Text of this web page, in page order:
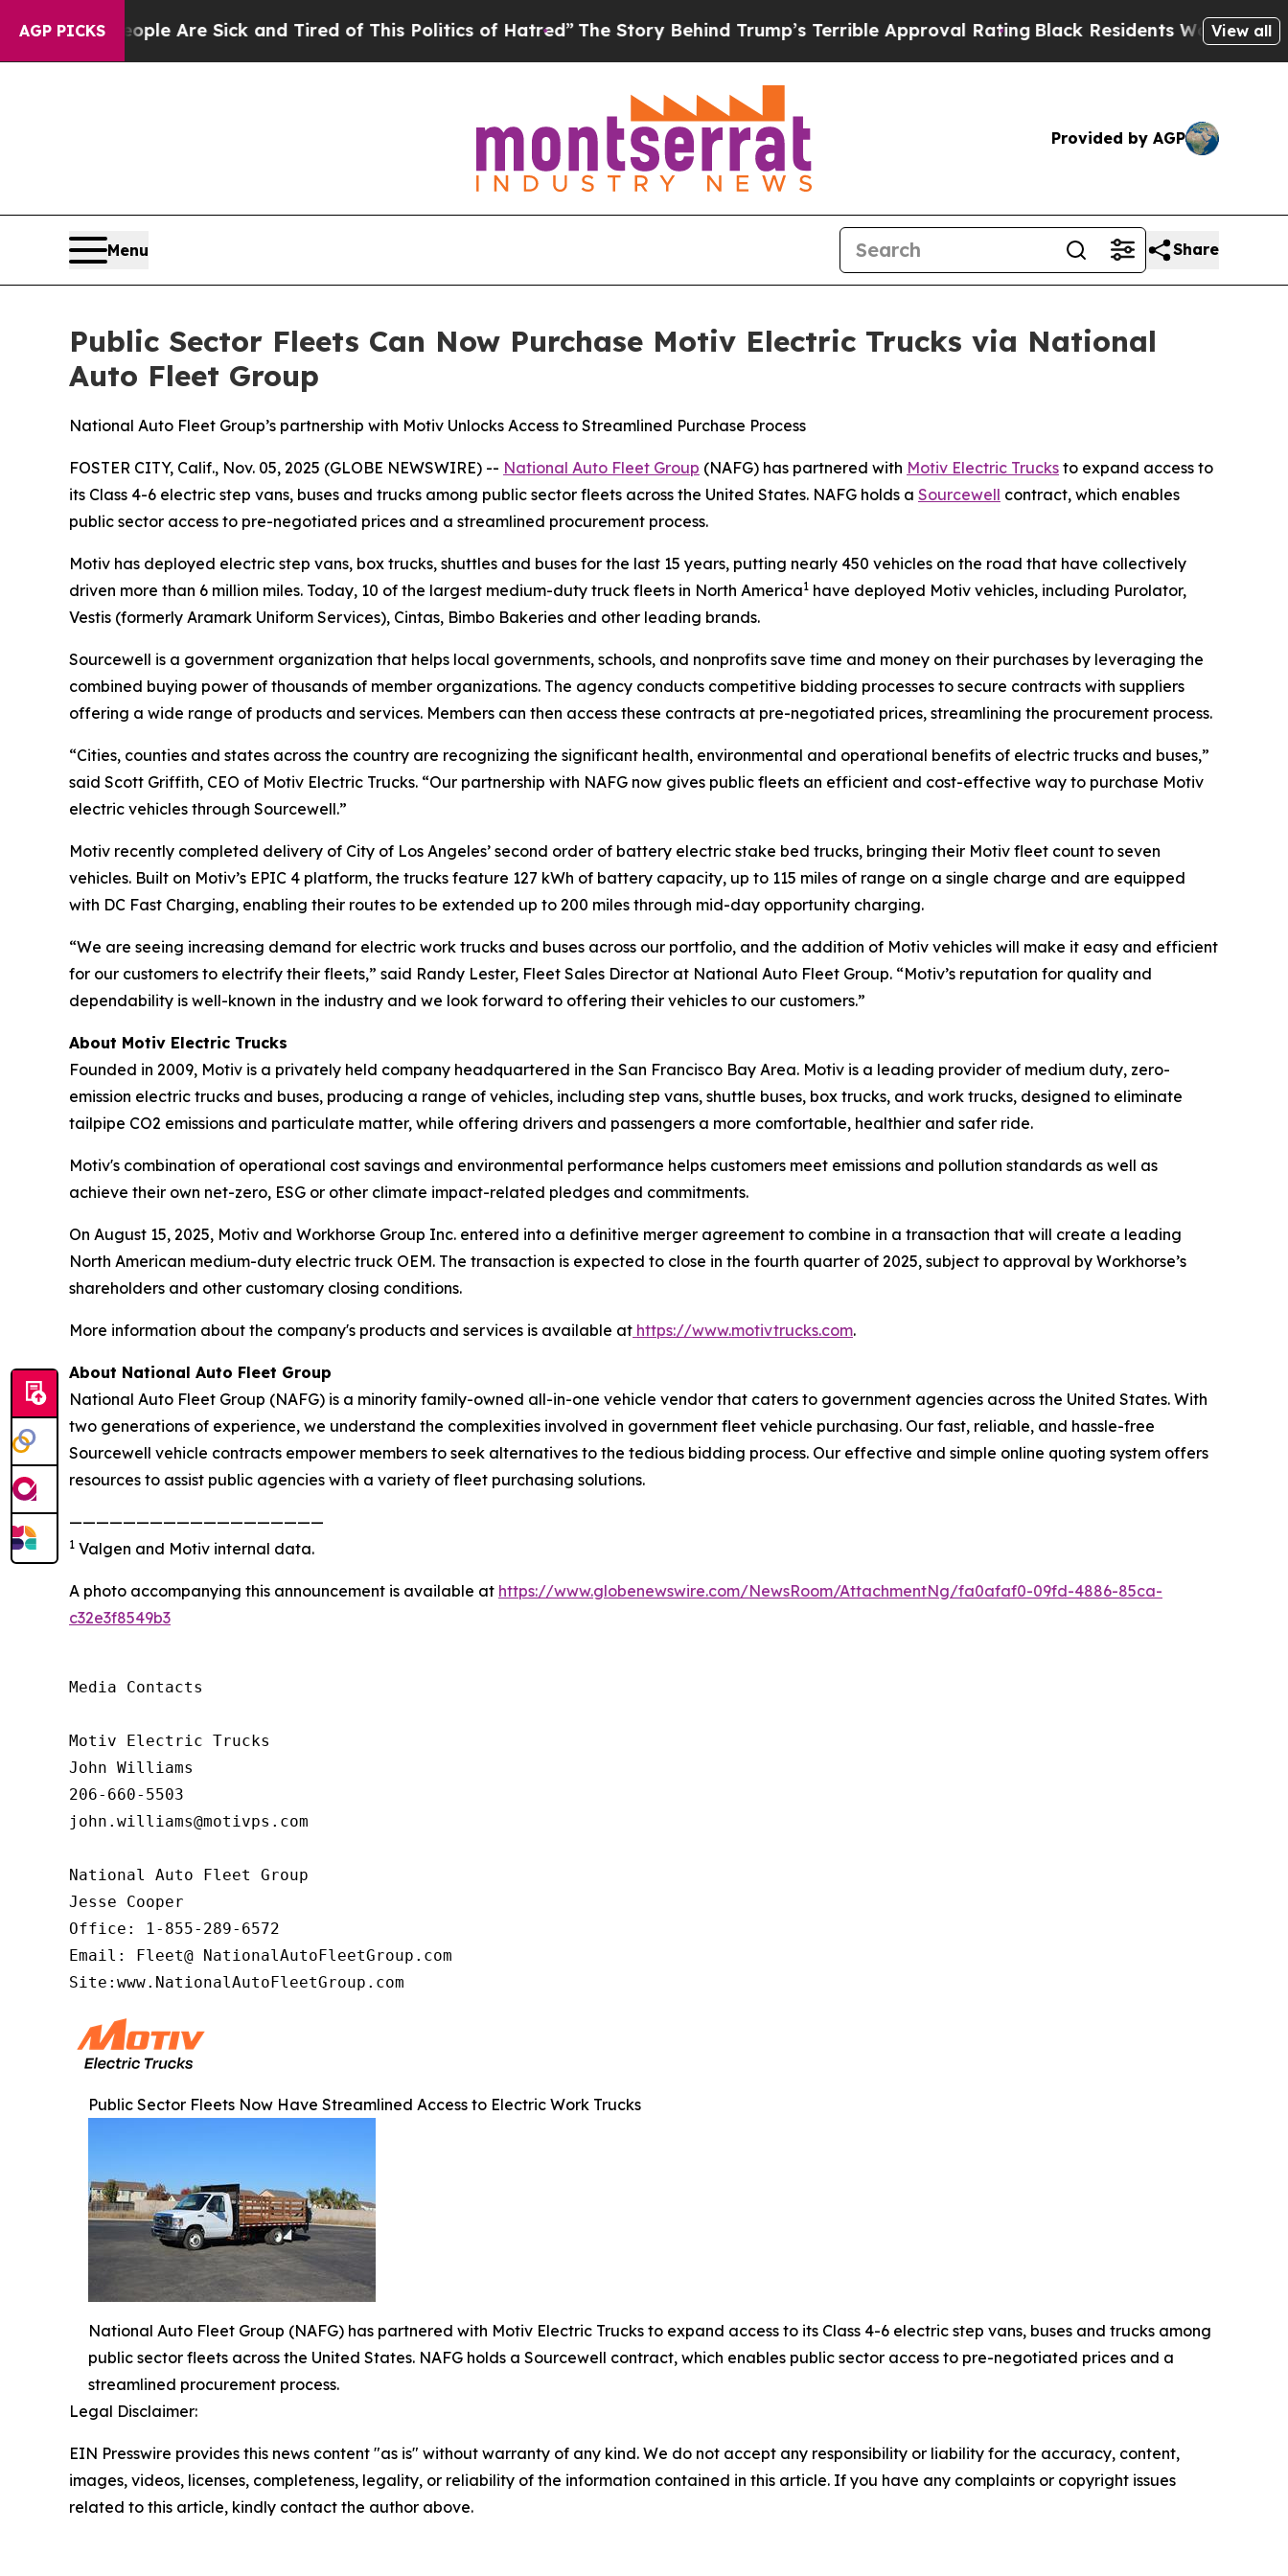
AGP PICKS
“People Are Sick and Tired of This Politics of Hatred”The Story Behind Trump’s Terrible Approval Rating Black Residents Warned of Abusive
View all
Provided by AGP
Menu Share
Public Sector Fleets Can Now Purchase Motiv Electric Trucks via National
Auto Fleet Group
National Auto Fleet Group’s partnership with Motiv Unlocks Access to Streamlined Purchase Process
FOSTER CITY, Calif., Nov. 05, 2025 (GLOBE NEWSWIRE) -- National Auto Fleet Group (NAFG) has partnered with Motiv Electric Trucks to expand access to
its Class 4-6 electric step vans, buses and trucks among public sector fleets across the United States. NAFG holds a Sourcewell contract, which enables
public sector access to pre-negotiated prices and a streamlined procurement process.
Motiv has deployed electric step vans, box trucks, shuttles and buses for the last 15 years, putting nearly 450 vehicles on the road that have collectively
driven more than 6 million miles. Today, 10 of the largest medium-duty truck fleets in North America1 have deployed Motiv vehicles, including Purolator,
Vestis (formerly Aramark Uniform Services), Cintas, Bimbo Bakeries and other leading brands.
Sourcewell is a government organization that helps local governments, schools, and nonprofits save time and money on their purchases by leveraging the
combined buying power of thousands of member organizations. The agency conducts competitive bidding processes to secure contracts with suppliers
offering a wide range of products and services. Members can then access these contracts at pre-negotiated prices, streamlining the procurement process.
“Cities, counties and states across the country are recognizing the significant health, environmental and operational benefits of electric trucks and buses,”
said Scott Griffith, CEO of Motiv Electric Trucks. “Our partnership with NAFG now gives public fleets an efficient and cost-effective way to purchase Motiv
electric vehicles through Sourcewell.”
Motiv recently completed delivery of City of Los Angeles’ second order of battery electric stake bed trucks, bringing their Motiv fleet count to seven
vehicles. Built on Motiv’s EPIC 4 platform, the trucks feature 127 kWh of battery capacity, up to 115 miles of range on a single charge and are equipped
with DC Fast Charging, enabling their routes to be extended up to 200 miles through mid-day opportunity charging.
“We are seeing increasing demand for electric work trucks and buses across our portfolio, and the addition of Motiv vehicles will make it easy and efficient
for our customers to electrify their fleets,” said Randy Lester, Fleet Sales Director at National Auto Fleet Group. “Motiv’s reputation for quality and
dependability is well-known in the industry and we look forward to offering their vehicles to our customers.”
About Motiv Electric Trucks
Founded in 2009, Motiv is a privately held company headquartered in the San Francisco Bay Area. Motiv is a leading provider of medium duty, zero-
emission electric trucks and buses, producing a range of vehicles, including step vans, shuttle buses, box trucks, and work trucks, designed to eliminate
tailpipe CO2 emissions and particulate matter, while offering drivers and passengers a more comfortable, healthier and safer ride.
Motiv's combination of operational cost savings and environmental performance helps customers meet emissions and pollution standards as well as
achieve their own net-zero, ESG or other climate impact-related pledges and commitments.
On August 15, 2025, Motiv and Workhorse Group Inc. entered into a definitive merger agreement to combine in a transaction that will create a leading
North American medium-duty electric truck OEM. The transaction is expected to close in the fourth quarter of 2025, subject to approval by Workhorse’s
shareholders and other customary closing conditions.
More information about the company's products and services is available at https://www.motivtrucks.com.
About National Auto Fleet Group
National Auto Fleet Group (NAFG) is a minority family-owned all-in-one vehicle vendor that caters to government agencies across the United States. With
two generations of experience, we understand the complexities involved in government fleet vehicle purchasing. Our fast, reliable, and hassle-free
Sourcewell vehicle contracts empower members to seek alternatives to the tedious bidding process. Our effective and simple online quoting system offers
resources to assist public agencies with a variety of fleet purchasing solutions.
———————————————————
1 Valgen and Motiv internal data.
A photo accompanying this announcement is available at https://www.globenewswire.com/NewsRoom/AttachmentNg/fa0afaf0-09fd-4886-85ca-
c32e3f8549b3
Media Contacts
Motiv Electric Trucks
John Williams
206-660-5503
john.williams@motivps.com
National Auto Fleet Group
Jesse Cooper
Office: 1-855-289-6572
Email: Fleet@ NationalAutoFleetGroup.com
Site:www.NationalAutoFleetGroup.com
Public Sector Fleets Now Have Streamlined Access to Electric Work Trucks
National Auto Fleet Group (NAFG) has partnered with Motiv Electric Trucks to expand access to its Class 4-6 electric step vans, buses and trucks among
public sector fleets across the United States. NAFG holds a Sourcewell contract, which enables public sector access to pre-negotiated prices and a
streamlined procurement process.
Legal Disclaimer:
EIN Presswire provides this news content "as is" without warranty of any kind. We do not accept any responsibility or liability for the accuracy, content,
images, videos, licenses, completeness, legality, or reliability of the information contained in this article. If you have any complaints or copyright issues
related to this article, kindly contact the author above.